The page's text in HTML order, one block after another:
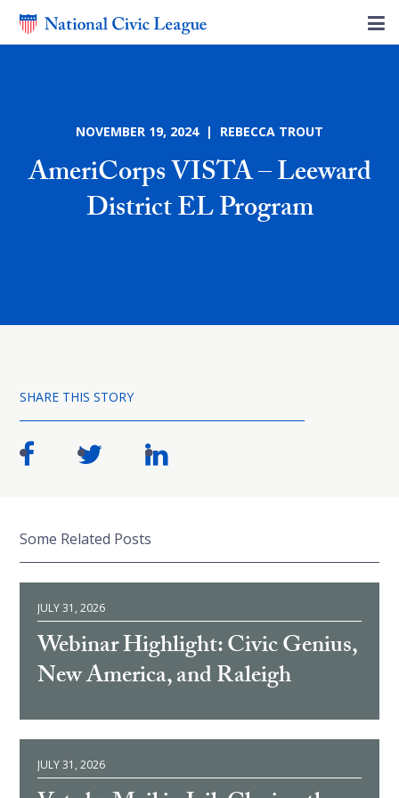
NOVEMBER 19, 2024 | REBECCA TROUT
AmeriCorps VISTA – Leeward
District EL Program
SHARE THIS STORY
Some Related Posts
JULY 31, 2026
Webinar Highlight: Civic Genius,
New America, and Raleigh
JULY 31, 2026